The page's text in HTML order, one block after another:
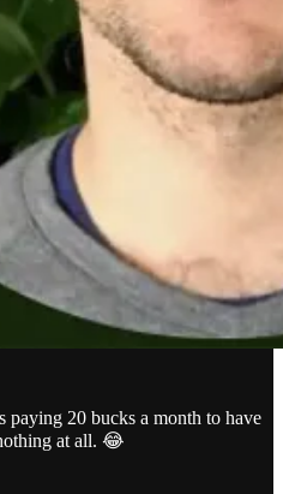
paying 20 bucks a month to have
at all. 😂